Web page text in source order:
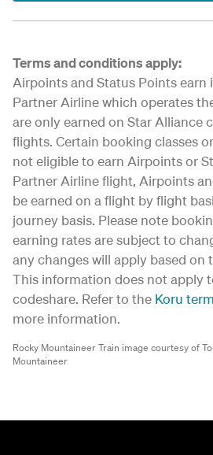
Terms and conditions apply:
Airpoints and Status Points earn
Partner Airline which operates
are only earned on Star Alliance
flights. Certain booking classes
not eligible to earn Airpoints or
Partner Airline flight, Airpoints
be earned on a flight by flight
journey basis. Please note
earning rates are subject to
any changes will apply based on
This information does not apply
codeshare. Refer to the Koru
more information.
Rocky Mountaineer Train image courtesy of
Mountaineer